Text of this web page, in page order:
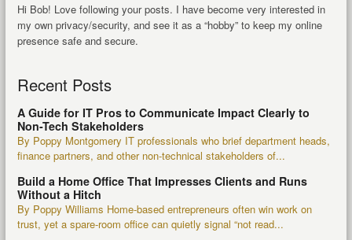
Hi Bob! Love following your posts. I have become very interested in
my own privacy/security, and see it as a “hobby” to keep my online
presence safe and secure.
Recent Posts
A Guide for IT Pros to Communicate Impact Clearly to
Non-Tech Stakeholders
By Poppy Montgomery IT professionals who brief department heads,
finance partners, and other non-technical stakeholders of...
Build a Home Office That Impresses Clients and Runs
Without a Hitch
By Poppy Williams Home-based entrepreneurs often win work on
trust, yet a spare-room office can quietly signal “not read...